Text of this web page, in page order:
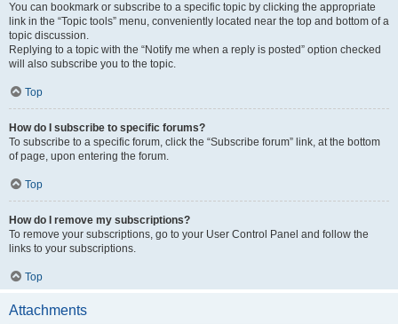
You can bookmark or subscribe to a specific topic by clicking the appropriate
link in the “Topic tools” menu, conveniently located near the top and bottom of a
topic discussion.
Replying to a topic with the “Notify me when a reply is posted” option checked
will also subscribe you to the topic.
Top
How do I subscribe to specific forums?
To subscribe to a specific forum, click the “Subscribe forum” link, at the bottom
of page, upon entering the forum.
Top
How do I remove my subscriptions?
To remove your subscriptions, go to your User Control Panel and follow the
links to your subscriptions.
Top
Attachments